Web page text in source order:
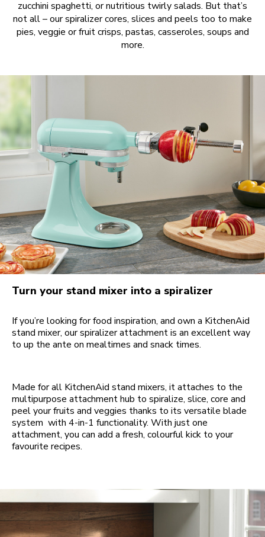
zucchini spaghetti, or nutritious twirly salads. But that’s
not all – our spiralizer cores, slices and peels too to make
pies, veggie or fruit crisps, pastas, casseroles, soups and
more.
Turn your stand mixer into a spiralizer
If you’re looking for food inspiration, and own a KitchenAid
stand mixer, our spiralizer attachment is an excellent way
to up the ante on mealtimes and snack times.
Made for all KitchenAid stand mixers, it attaches to the
multipurpose attachment hub to spiralize, slice, core and
peel your fruits and veggies thanks to its versatile blade
system with 4-in-1 functionality. With just one
attachment, you can add a fresh, colourful kick to your
favourite recipes.